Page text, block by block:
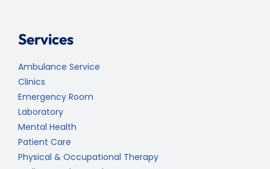
Services
Ambulance Service
Clinics
Emergency Room
Laboratory
Mental Health
Patient Care
Physical & Occupational Therapy